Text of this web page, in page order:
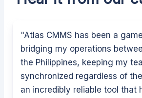
"Atlas CMMS has been a
bridging my operations
the Philippines, keeping my
synchronized regardless of
an incredibly reliable tool that